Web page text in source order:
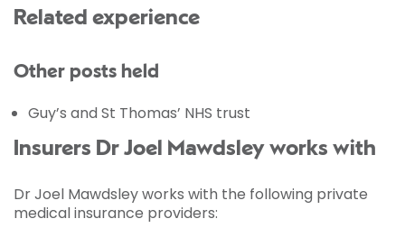
Related experience
Other posts held
Guy’s and St Thomas’ NHS trust
Insurers Dr Joel Mawdsley works with
Dr Joel Mawdsley works with the following private
medical insurance providers: